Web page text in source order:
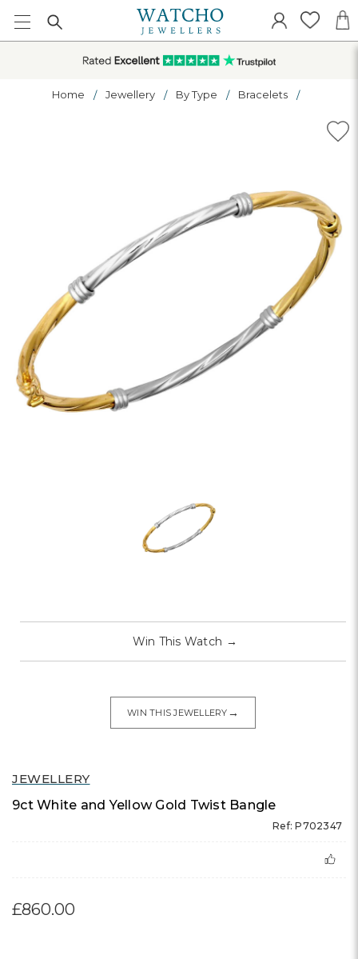
Home Jewellery By Type Bracelets
JEWELLERY
9ct White and Yellow Gold Twist Bangle
Ref: P702347
£860.00
Win This Watch →
WIN THIS JEWELLERY →